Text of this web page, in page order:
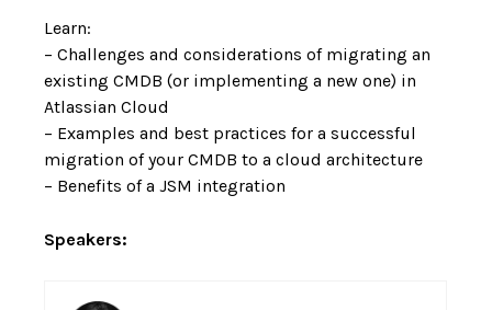
Learn:
– Challenges and considerations of migrating an
existing CMDB (or implementing a new one) in
Atlassian Cloud
– Examples and best practices for a successful
migration of your CMDB to a cloud architecture
– Benefits of a JSM integration
Speakers: